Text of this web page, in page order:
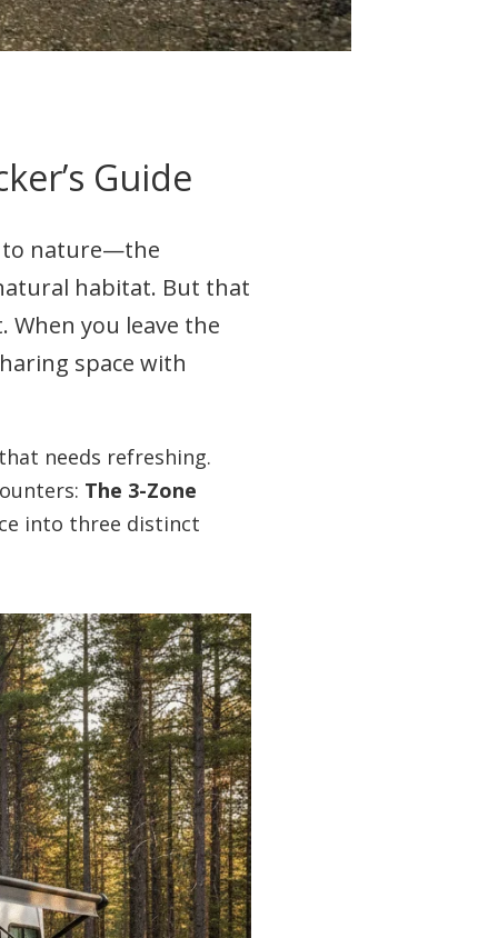
Guide
to nature—the
habitat. But that
you leave the
space with
needs refreshing.
The 3-Zone
into three distinct